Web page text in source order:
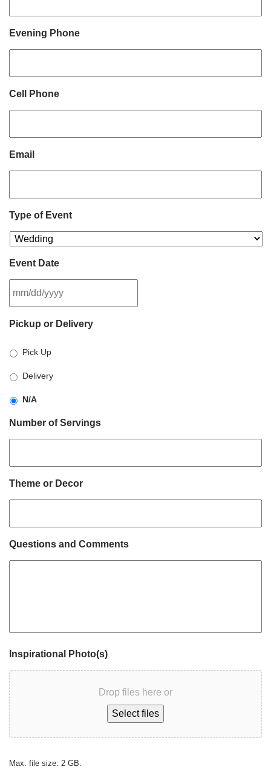
Evening Phone
Cell Phone
Email
Type of Event
Event Date
slash
slash
YYYY
Pickup or Delivery
Pick Up
Delivery
N/A
Number of Servings
Theme or Decor
Questions and Comments
Inspirational Photo(s)
Drop files here or
Select files
Max. file size: 2 GB.